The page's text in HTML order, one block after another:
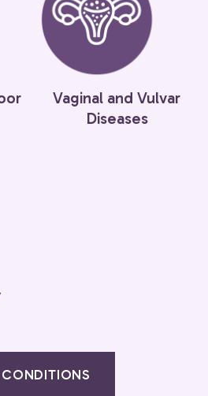
Vaginal and Vulvar
Diseases